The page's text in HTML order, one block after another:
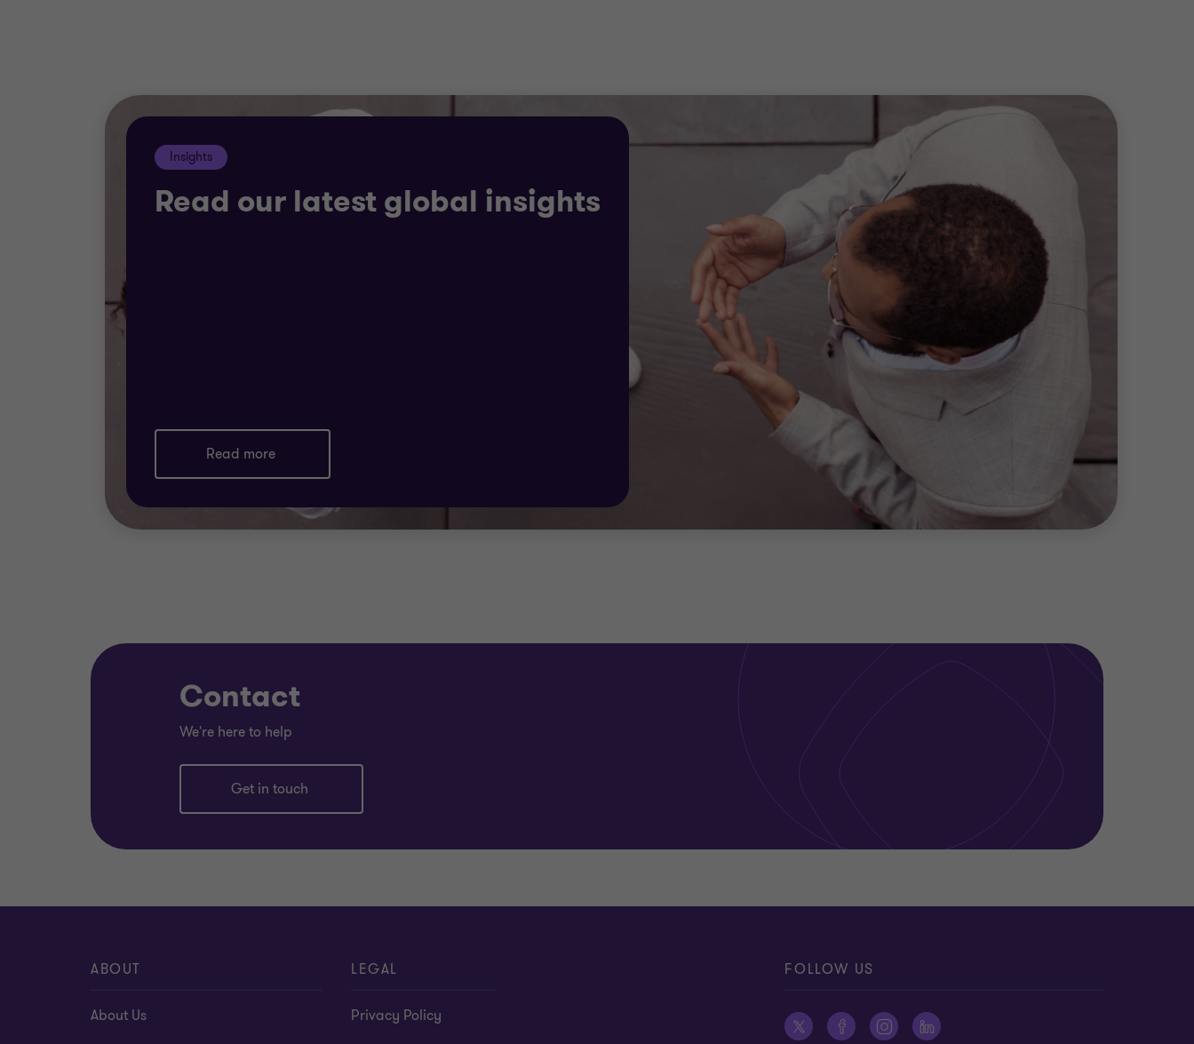
Insights
Read our latest global insights
Read more
Contact
We're here to help
Get in touch
ABOUT
About Us
LEGAL
Privacy Policy
FOLLOW US